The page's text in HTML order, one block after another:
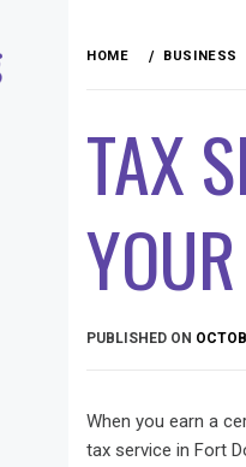
HOME BUSINESS
TAX
PUBLISHED ON
When you earn a
tax service in Fort